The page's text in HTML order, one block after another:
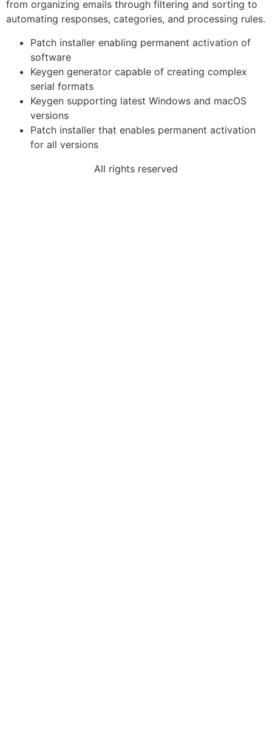
from organizing emails through filtering and sorting to
automating responses, categories, and processing rules.
Patch installer enabling permanent activation of
software
Keygen generator capable of creating complex
serial formats
Keygen supporting latest Windows and macOS
versions
Patch installer that enables permanent activation
for all versions
All rights reserved